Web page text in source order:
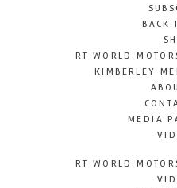
BACK
RT WORLD
KIMBERLEY
MEDIA
RT WORLD